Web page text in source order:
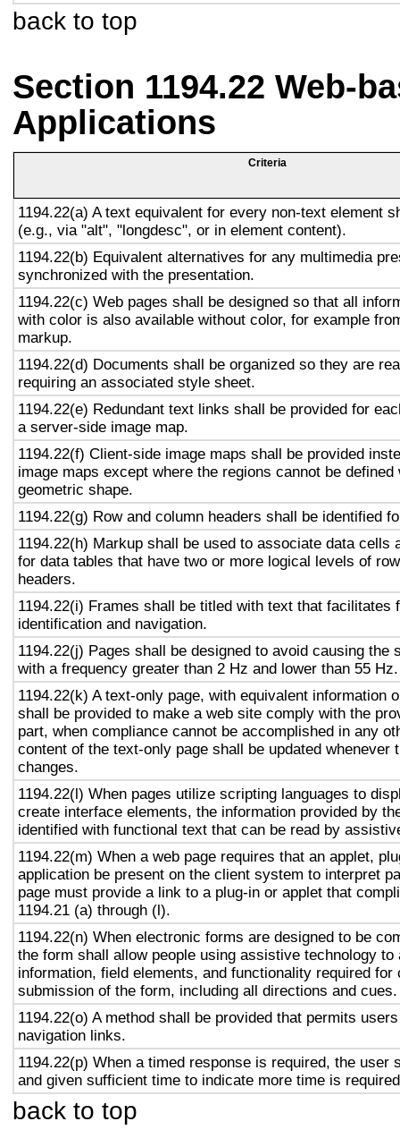
back to top
Section 1194.22 Web-
Applications
Criteria
1194.22(a) A text equivalent for every non-text element
(e.g., via "alt", "longdesc", or in element content).
1194.22(b) Equivalent alternatives for any multimedia
synchronized with the presentation.
1194.22(c) Web pages shall be designed so that all
with color is also available without color, for example
markup.
1194.22(d) Documents shall be organized so they are
requiring an associated style sheet.
1194.22(e) Redundant text links shall be provided for
a server-side image map.
1194.22(f) Client-side image maps shall be provided
image maps except where the regions cannot be defined
geometric shape.
1194.22(g) Row and column headers shall be identified
1194.22(h) Markup shall be used to associate data cells
for data tables that have two or more logical levels of
headers.
1194.22(i) Frames shall be titled with text that facilitates
identification and navigation.
1194.22(j) Pages shall be designed to avoid causing the
with a frequency greater than 2 Hz and lower than 55 Hz.
1194.22(k) A text-only page, with equivalent information
shall be provided to make a web site comply with the
part, when compliance cannot be accomplished in any
content of the text-only page shall be updated whenever
changes.
1194.22(l) When pages utilize scripting languages to
create interface elements, the information provided by
identified with functional text that can be read by
1194.22(m) When a web page requires that an applet,
application be present on the client system to interpret
page must provide a link to a plug-in or applet that
1194.21 (a) through (l).
1194.22(n) When electronic forms are designed to be
the form shall allow people using assistive technology to
information, field elements, and functionality required for
submission of the form, including all directions and cues.
1194.22(o) A method shall be provided that permits
navigation links.
1194.22(p) When a timed response is required, the user
and given sufficient time to indicate more time is
back to top